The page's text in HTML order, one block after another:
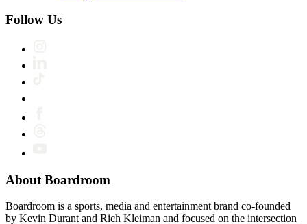
Follow Us
About Boardroom
Boardroom is a sports, media and entertainment brand co-founded
by Kevin Durant and Rich Kleiman and focused on the intersection